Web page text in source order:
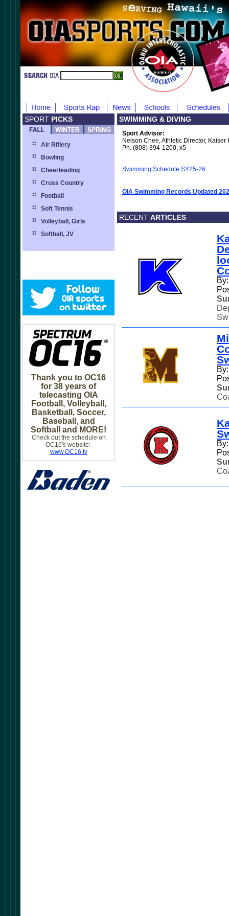
SPORT PICKS
Air Riflery
Bowling
Cheerleading
Cross Country
Football
Soft Tennis
Volleyball, Girls
Softball, JV
Thank you to OC16
for 38 years of
telecasting OIA
Football, Volleyball,
Basketball, Soccer,
Baseball, and
Softball and MORE!
Check out the schedule on
OC16's website:
www.OC16.tv
SWIMMING & DIVING
Sport Advisor:
Nelson Chee, Athletic Director, Kaiser
Ph. (808) 394-1200, x5
Swimming Schedule SY25-26
OIA Swimming Records Updated
RECENT ARTICLES